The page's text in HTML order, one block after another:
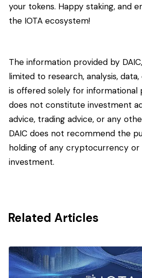
your tokens. Happy staking, and
the IOTA ecosystem!
The information provided by
limited to research, analysis,
is offered solely for informational
does not constitute investment
advice, trading advice, or any
DAIC does not recommend the
holding of any cryptocurrency
investment.
Related Articles